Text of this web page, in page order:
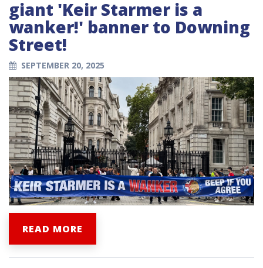
giant 'Keir Starmer is a
wanker!' banner to Downing
Street!
SEPTEMBER 20, 2025
READ MORE